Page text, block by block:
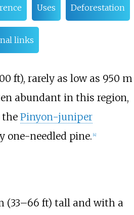
Uses Deforestation
links
ft), rarely as low as 950 m
abundant in this region,
Pinyon-juniper
one-needled pine. 4]
(33–66 ft) tall and with a